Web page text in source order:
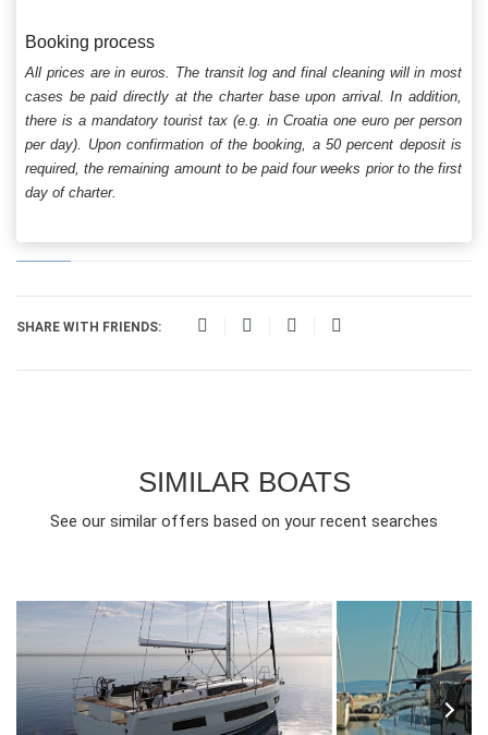
Booking process
All prices are in euros. The transit log and final cleaning will in most
cases be paid directly at the charter base upon arrival. In addition,
there is a mandatory tourist tax (e.g. in Croatia one euro per person
per day). Upon confirmation of the booking, a 50 percent deposit is
required, the remaining amount to be paid four weeks prior to the first
day of charter.
SHARE WITH FRIENDS:
SIMILAR BOATS
See our similar offers based on your recent searches